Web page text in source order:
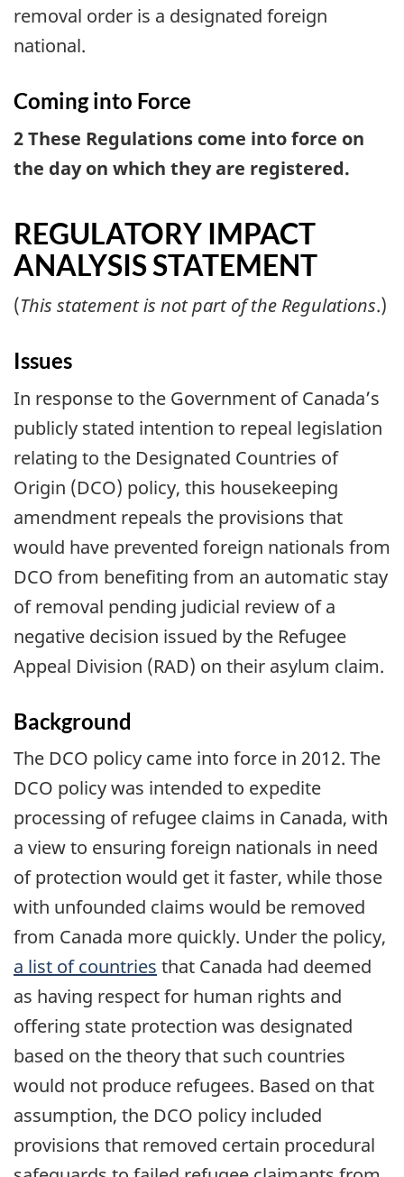
removal order is a designated foreign
national.
Coming into Force
2 These Regulations come into force on
the day on which they are registered.
REGULATORY IMPACT
ANALYSIS STATEMENT
(This statement is not part of the Regulations.)
Issues
In response to the Government of Canada’s
publicly stated intention to repeal legislation
relating to the Designated Countries of
Origin (DCO) policy, this housekeeping
amendment repeals the provisions that
would have prevented foreign nationals from
DCO from benefiting from an automatic stay
of removal pending judicial review of a
negative decision issued by the Refugee
Appeal Division (RAD) on their asylum claim.
Background
The DCO policy came into force in 2012. The
DCO policy was intended to expedite
processing of refugee claims in Canada, with
a view to ensuring foreign nationals in need
of protection would get it faster, while those
with unfounded claims would be removed
from Canada more quickly. Under the policy,
a list of countries that Canada had deemed
as having respect for human rights and
offering state protection was designated
based on the theory that such countries
would not produce refugees. Based on that
assumption, the DCO policy included
provisions that removed certain procedural